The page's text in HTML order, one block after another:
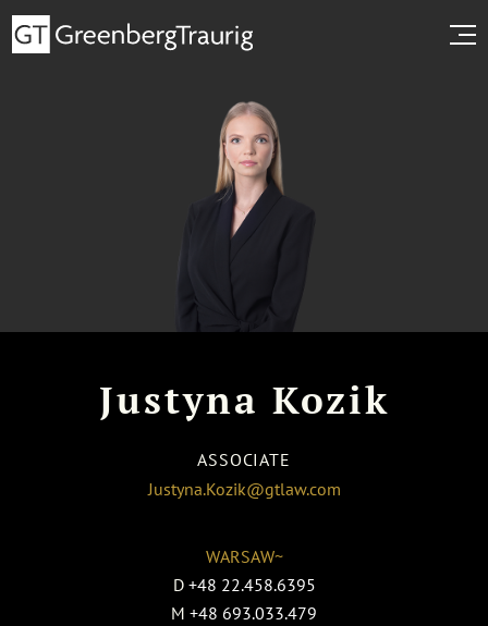
Justyna Kozik
ASSOCIATE
Justyna.Kozik@gtlaw.com
WARSAW~
D +48 22.458.6395
M +48 693.033.479